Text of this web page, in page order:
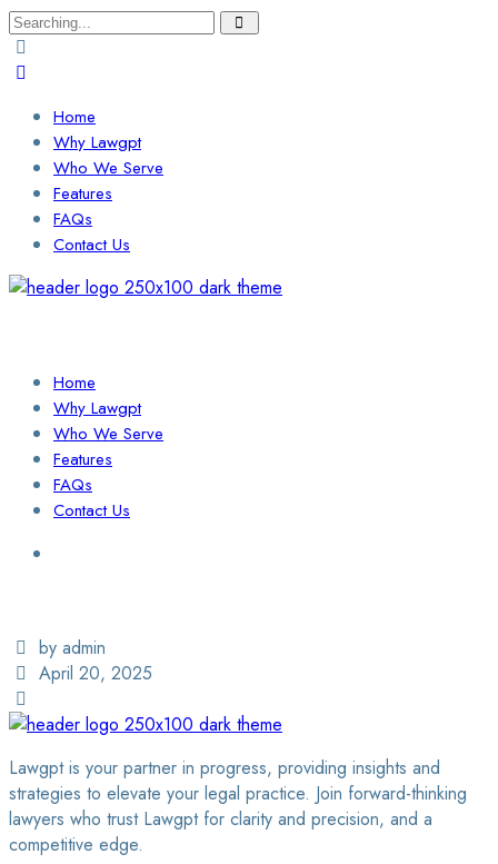
Search
for:
Home
Why Lawgpt
Who We Serve
Features
FAQs
Contact Us
Home
Why Lawgpt
Who We Serve
Features
FAQs
Contact Us
by admin
April 20, 2025
Lawgpt is your partner in progress, providing insights and
strategies to elevate your legal practice. Join forward-thinking
lawyers who trust Lawgpt for clarity and precision, and a
competitive edge.